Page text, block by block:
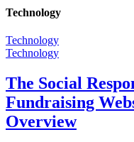
Technology
Technology
Technology
The Social
Fundraising
Overview